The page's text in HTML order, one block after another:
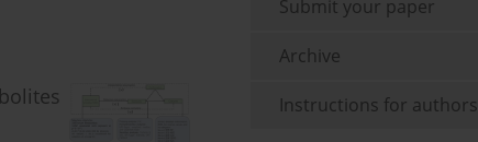
Submit your paper
Archive
Instructions for authors